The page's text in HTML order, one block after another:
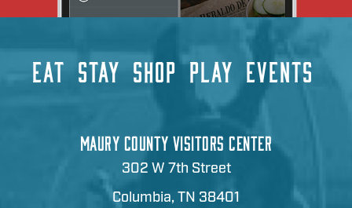
EAT STAY SHOP PLAY EVENTS
MAURY COUNTY VISITORS CENTER
302 W 7th Street
Columbia, TN 38401